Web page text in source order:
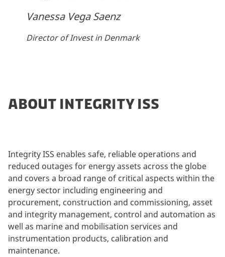
Vanessa Vega Saenz
Director of Invest in Denmark
ABOUT INTEGRITY ISS
Integrity ISS enables safe, reliable operations and
reduced outages for energy assets across the globe
and covers a broad range of critical aspects within the
energy sector including engineering and
procurement, construction and commissioning, asset
and integrity management, control and automation as
well as marine and mobilisation services and
instrumentation products, calibration and
maintenance.